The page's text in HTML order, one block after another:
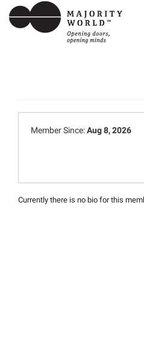
Member Since:Aug 8, 2026
Currently there is no bio for this